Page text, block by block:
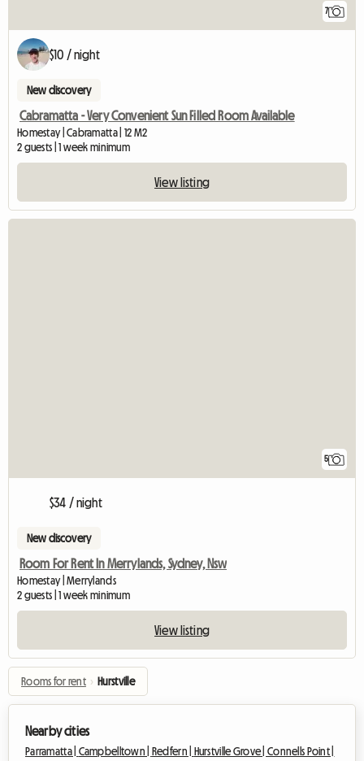
7
$10 / night
New discovery
Cabramatta - Very Convenient Sun Filled Room Available
Homestay | Cabramatta | 12 M2
2 guests | 1 week minimum
View listing
5
$34 / night
New discovery
Room For Rent In Merrylands, Sydney, Nsw
Homestay | Merrylands
2 guests | 1 week minimum
View listing
Rooms for rent › Hurstville
Nearby cities
Parramatta | Campbelltown | Redfern | Hurstville Grove | Connells Point |